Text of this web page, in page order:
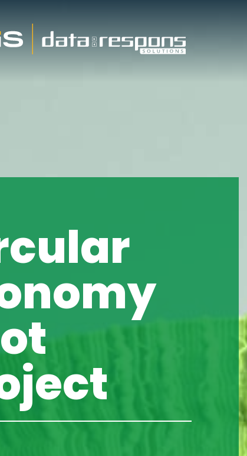
list
Initiatives
us
Mobile Computing
Industrial Communication
us